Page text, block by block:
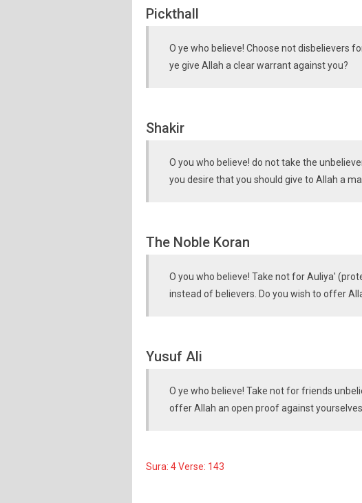
Pickthall
O ye who believe! Choose not disbelievers
ye give Allah a clear warrant against you?
Shakir
O you who believe! do not take the
you desire that you should give to Allah a
The Noble Koran
O you who believe! Take not for Auliya'
instead of believers. Do you wish to offer
Yusuf Ali
O ye who believe! Take not for friends
offer Allah an open proof against
Sura: 4 Verse: 143